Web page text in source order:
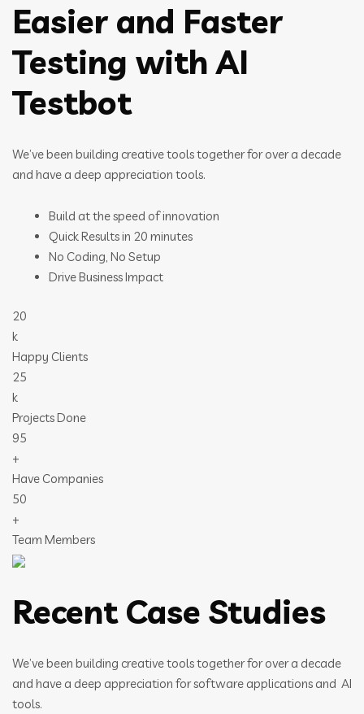
Easier and Faster
Testing with AI
Testbot
We’ve been building creative tools together for over a decade
and have a deep appreciation tools.
Build at the speed of innovation
Quick Results in 20 minutes
No Coding, No Setup
Drive Business Impact
20
k
Happy Clients
25
k
Projects Done
95
+
Have Companies
50
+
Team Members
Recent Case Studies
We’ve been building creative tools together for over a decade
and have a deep appreciation for software applications and AI
tools.